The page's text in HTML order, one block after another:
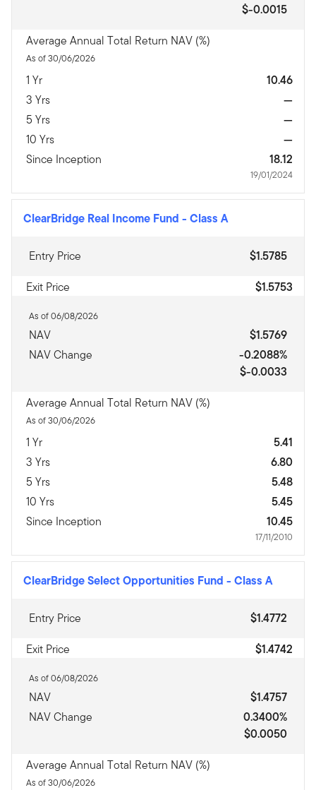
$-0.0015
Average Annual Total Return NAV (%)
As of 30/06/2026
1 Yr
10.46
3 Yrs
—
5 Yrs
—
10 Yrs
—
Since Inception
18.12
19/01/2024
ClearBridge Real Income Fund - Class A
Entry Price
$1.5785
Exit Price
$1.5753
As of 06/08/2026
NAV
$1.5769
NAV Change
-0.2088%
$-0.0033
Average Annual Total Return NAV (%)
As of 30/06/2026
1 Yr
5.41
3 Yrs
6.80
5 Yrs
5.48
10 Yrs
5.45
Since Inception
10.45
17/11/2010
ClearBridge Select Opportunities Fund - Class A
Entry Price
$1.4772
Exit Price
$1.4742
As of 06/08/2026
NAV
$1.4757
NAV Change
0.3400%
$0.0050
Average Annual Total Return NAV (%)
As of 30/06/2026